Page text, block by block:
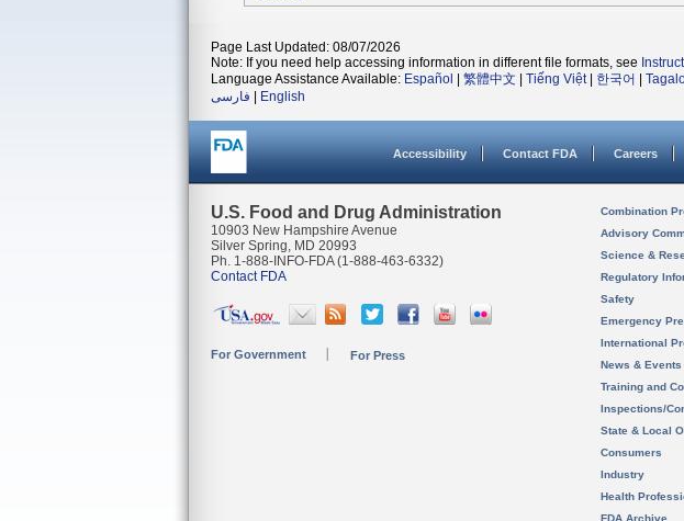
Page Last Updated: 08/07/2026
Note: If you need help accessing information in different file formats, see
Language Assistance Available: Español 繁體中文 Tiếng Việt| 한국어
فارسی
English
Accessibility Contact FDA Careers
U.S. Food and Drug Administration
10903 New Hampshire Avenue
Silver Spring, MD 20993
Ph. 1-888-INFO-FDA (1-888-463-6332)
Contact FDA
For Government For Press
Combination
Advisory
Science &
Regulatory
Safety
Emergency
International
News & Events
Training and
Inspections/
State & Local
Consumers
Industry
Health
FDA Archive